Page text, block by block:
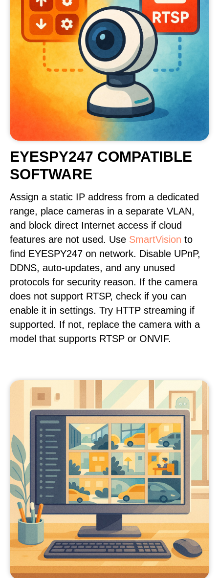
EYESPY247 COMPATIBLE
SOFTWARE
Assign a static IP address from a dedicated
range, place cameras in a separate VLAN,
and block direct Internet access if cloud
features are not used. Use SmartVision to
find EYESPY247 on network. Disable UPnP,
DDNS, auto-updates, and any unused
protocols for security reason. If the camera
does not support RTSP, check if you can
enable it in settings. Try HTTP streaming if
supported. If not, replace the camera with a
model that supports RTSP or ONVIF.